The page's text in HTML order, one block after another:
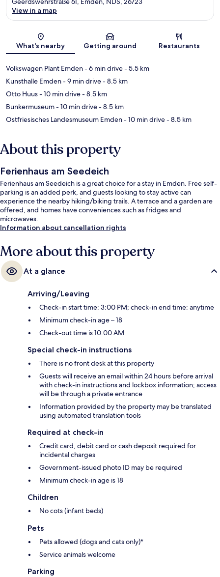
Map
View in a map
What's nearby Getting around Restaurants
Volkswagen Plant Emden- 6 min drive- 5.5 km
Kunsthalle Emden- 9 min drive- 8.5 km
Otto Huus- 10 min drive- 8.5 km
Bunkermuseum- 10 min drive- 8.5 km
Ostfriesisches Landesmuseum Emden- 10 min drive- 8.5 km
About this property
Ferienhaus am Seedeich
Ferienhaus am Seedeich is a great choice for a stay in Emden. Free self-
parking is an added perk, and guests looking to stay active can
experience the nearby hiking/biking trails. A terrace and a garden are
offered, and homes have conveniences such as fridges and
microwaves.
Information about cancellation rights
More about this property
At a glance
Arriving/Leaving
Check-in start time: 3:00 PM; check-in end time: anytime
Minimum check-in age – 18
Check-out time is 10:00 AM
Special check-in instructions
There is no front desk at this property
Guests will receive an email within 24 hours before arrival
with check-in instructions and lockbox information; access
will be through a private entrance
Information provided by the property may be translated
using automated translation tools
Required at check-in
Credit card, debit card or cash deposit required for
incidental charges
Government-issued photo ID may be required
Minimum check-in age is 18
Children
No cots (infant beds)
Pets
Pets allowed (dogs and cats only)*
Service animals welcome
Parking